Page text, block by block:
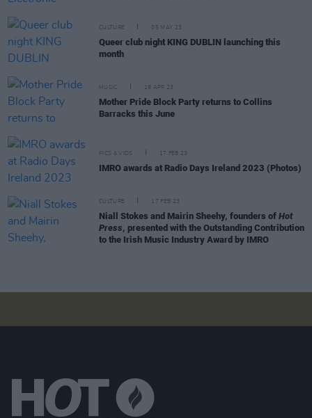
CULTURE 05 MAY 23
Queer club night KING DUBLIN launching this
month
MUSIC 19 APR 23
Mother Pride Block Party returns to Collins
Barracks this June
PICS & VIDS 17 FEB 23
IMRO awards at Radio Days Ireland 2023 (Photos)
CULTURE 17 FEB 23
Niall Stokes and Mairin Sheehy, founders of Hot
Press, presented with the Outstanding Contribution
to the Irish Music Industry Award by IMRO